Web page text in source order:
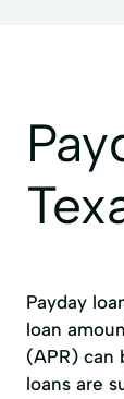
Payday
loan
(APR) can
loans are